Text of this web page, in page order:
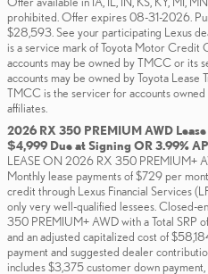
prohibited. Offer expires 08-31-2026.
$28,593. See your participating Lexus
is a service mark of Toyota Motor Credit
accounts may be owned by TMCC or its
accounts may be owned by Toyota Lease
TMCC is the servicer for accounts
affiliates.
2026 RX 350 PREMIUM AWD
$4,999 Due at Signing OR 3.99%
LEASE ON 2026 RX 350 PREMIUM+
Monthly lease payments of $729 per
credit through Lexus Financial Services
only very well-qualified lessees. Closed-
350 PREMIUM+ AWD with a Total SRP
and an adjusted capitalized cost of
payment and suggested dealer
includes $3,375 customer down